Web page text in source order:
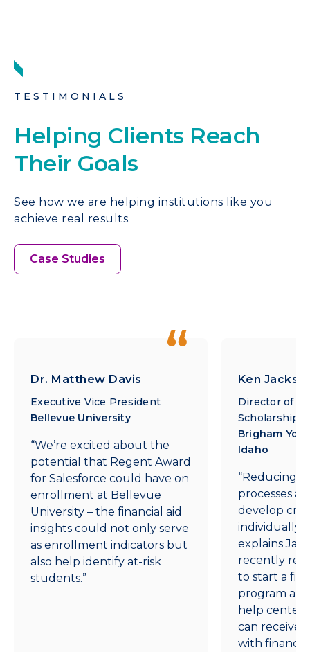
TESTIMONIALS
Helping Clients Reach
Their Goals
See how we are helping institutions like you
achieve real results.
Case Studies
Dr. Matthew Davis
Executive Vice President
Bellevue University
“We’re excited about the
potential that Regent Award
for Salesforce could have on
enrollment at Bellevue
University – the financial aid
insights could not only serve
as enrollment indicators but
also help identify at-risk
students.”
Ken
Director of
Scholarship
Brigham
Idaho
“Reducing
processes
develop
individually
explains
recently
to start a
program
help center
can receive
with